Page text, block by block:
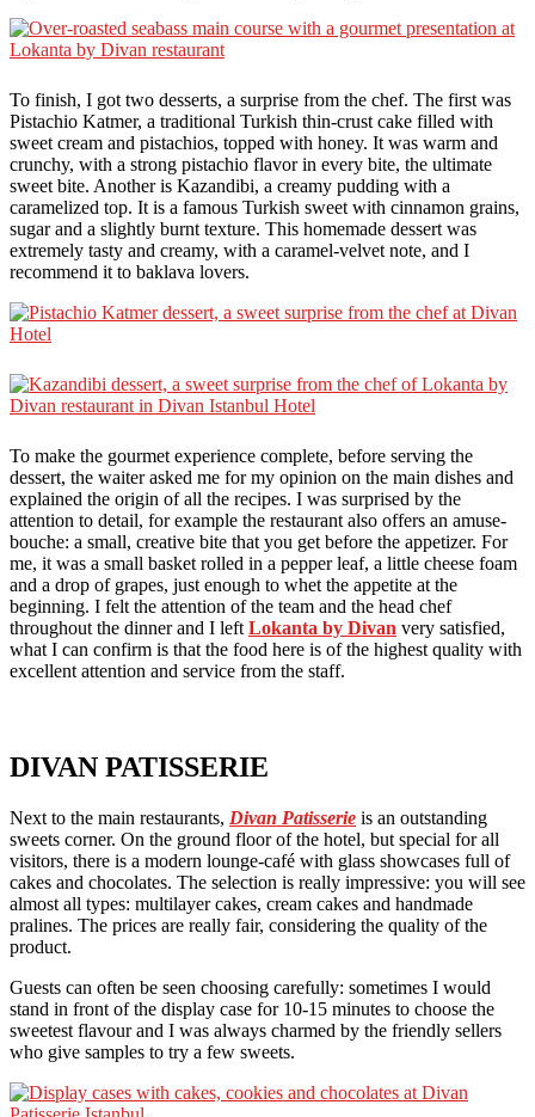
To finish, I got two desserts, a surprise from the chef. The first was
Pistachio Katmer, a traditional Turkish thin-crust cake filled with
sweet cream and pistachios, topped with honey. It was warm and
crunchy, with a strong pistachio flavor in every bite, the ultimate
sweet bite. Another is Kazandibi, a creamy pudding with a
caramelized top. It is a famous Turkish sweet with cinnamon grains,
sugar and a slightly burnt texture. This homemade dessert was
extremely tasty and creamy, with a caramel-velvet note, and I
recommend it to baklava lovers.
To make the gourmet experience complete, before serving the
dessert, the waiter asked me for my opinion on the main dishes and
explained the origin of all the recipes. I was surprised by the
attention to detail, for example the restaurant also offers an amuse-
bouche: a small, creative bite that you get before the appetizer. For
me, it was a small basket rolled in a pepper leaf, a little cheese foam
and a drop of grapes, just enough to whet the appetite at the
beginning. I felt the attention of the team and the head chef
throughout the dinner and I leftLokanta by Divan very satisfied,
what I can confirm is that the food here is of the highest quality with
excellent attention and service from the staff.
DIVAN PATISSERIE
Next to the main restaurants, Divan Patisserie is an outstanding
sweets corner. On the ground floor of the hotel, but special for all
visitors, there is a modern lounge-café with glass showcases full of
cakes and chocolates. The selection is really impressive: you will see
almost all types: multilayer cakes, cream cakes and handmade
pralines. The prices are really fair, considering the quality of the
product.
Guests can often be seen choosing carefully: sometimes I would
stand in front of the display case for 10-15 minutes to choose the
sweetest flavour and I was always charmed by the friendly sellers
who give samples to try a few sweets.